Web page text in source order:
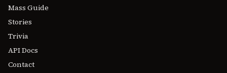
Mass Guide
Stories
Trivia
API Docs
Contact